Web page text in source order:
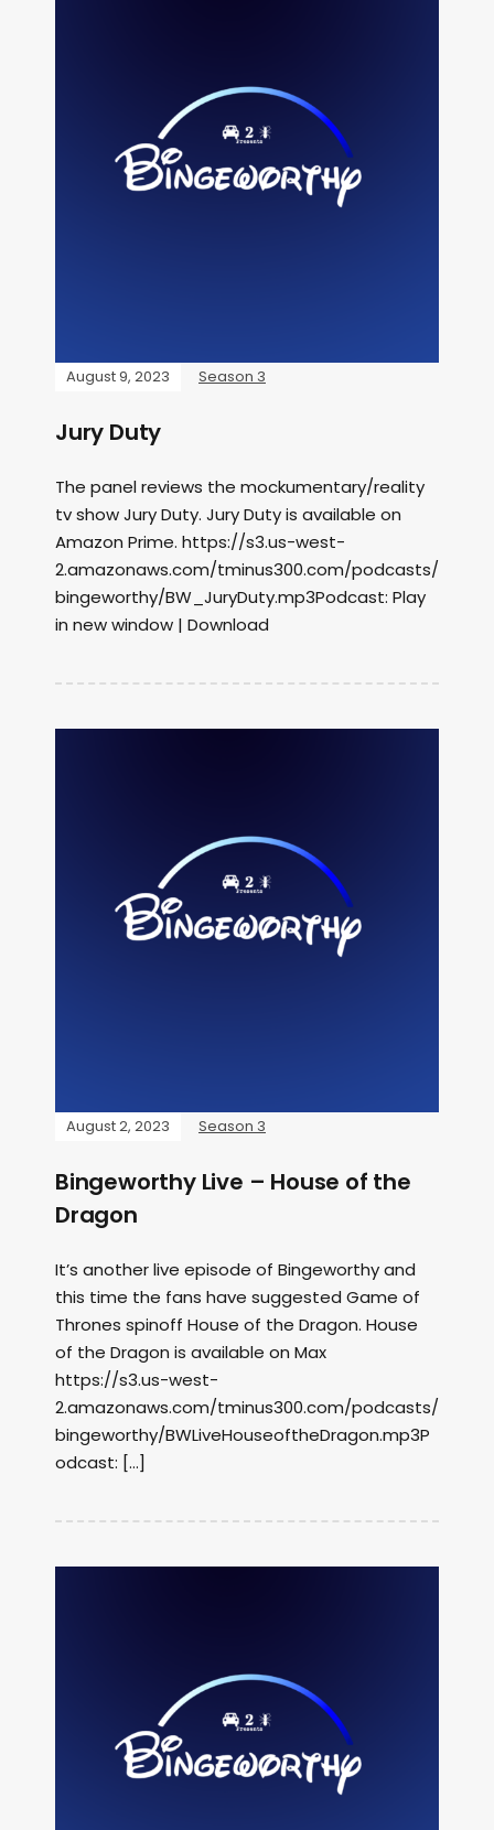
August 9, 2023 Season 3
Jury Duty
The panel reviews the mockumentary/reality
tv show Jury Duty. Jury Duty is available on
Amazon Prime. https://s3.us-west-
2.amazonaws.com/tminus300.com/podcasts/
bingeworthy/BW_JuryDuty.mp3Podcast: Play
in new window | Download
August 2, 2023 Season 3
Bingeworthy Live – House of the
Dragon
It’s another live episode of Bingeworthy and
this time the fans have suggested Game of
Thrones spinoff House of the Dragon. House
of the Dragon is available on Max
https://s3.us-west-
2.amazonaws.com/tminus300.com/podcasts/
bingeworthy/BWLiveHouseoftheDragon.mp3P
odcast: […]